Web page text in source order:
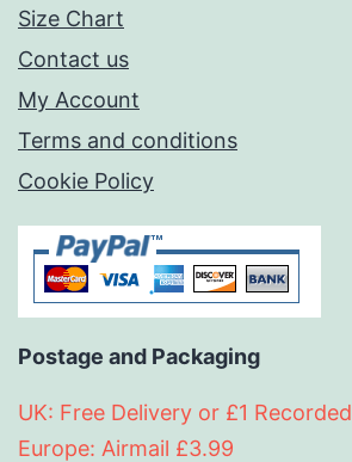
Size Chart
Contact us
My Account
Terms and conditions
Cookie Policy
Postage and Packaging
UK: Free Delivery or £1 Recorded
Europe: Airmail £3.99